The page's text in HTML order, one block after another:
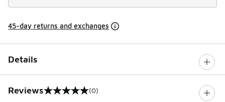
45-day returns and exchanges
Details
Reviews
0 out of 5 rating (0)